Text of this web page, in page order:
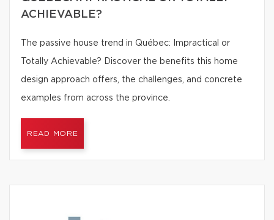
ACHIEVABLE?
The passive house trend in Québec: Impractical or
Totally Achievable? Discover the benefits this home
design approach offers, the challenges, and concrete
examples from across the province.
READ MORE